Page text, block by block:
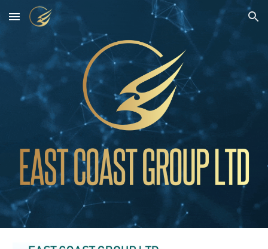
Skip to main content Skip to navigation